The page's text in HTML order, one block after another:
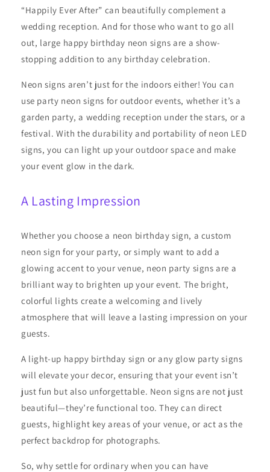
“Happily Ever After” can beautifully complement a
wedding reception. And for those who want to go all
out, large happy birthday neon signs are a show-
stopping addition to any birthday celebration.
Neon signs aren’t just for the indoors either! You can
use party neon signs for outdoor events, whether it’s a
garden party, a wedding reception under the stars, or a
festival. With the durability and portability of neon LED
signs, you can light up your outdoor space and make
your event glow in the dark.
A Lasting Impression
Whether you choose a neon birthday sign, a custom
neon sign for your party, or simply want to add a
glowing accent to your venue, neon party signs are a
brilliant way to brighten up your event. The bright,
colorful lights create a welcoming and lively
atmosphere that will leave a lasting impression on your
guests.
A light-up happy birthday sign or any glow party signs
will elevate your decor, ensuring that your event isn’t
just fun but also unforgettable. Neon signs are not just
beautiful—they’re functional too. They can direct
guests, highlight key areas of your venue, or act as the
perfect backdrop for photographs.
So, why settle for ordinary when you can have